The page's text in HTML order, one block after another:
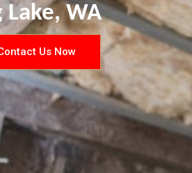
Lake, WA
Us Now